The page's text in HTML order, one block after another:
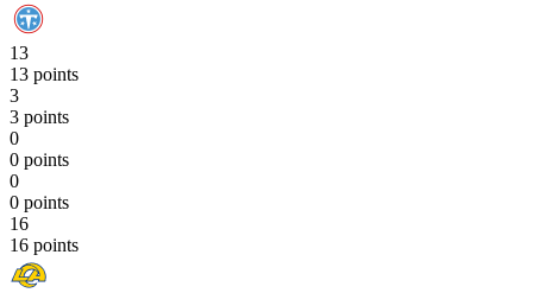
13
13 points
3
3 points
0
0 points
0
0 points
16
16 points